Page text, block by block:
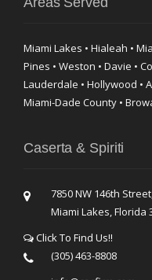
Miami Lakes • Hialeah •
Pines • Weston • Davie •
Lauderdale • Hollywood •
Miami-Dade County •
Caserta & Spiriti
7850 NW 146th
Miami Lakes, Florida
Click To Find Us!!
(305) 463-8808